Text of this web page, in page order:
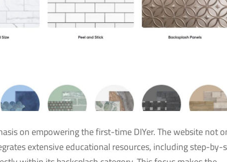
on empowering the first-time DIYer. The website not
extensive educational resources, including step-by-